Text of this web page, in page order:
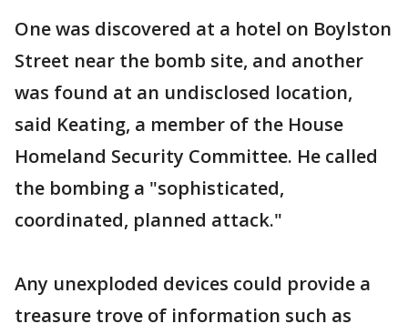
One was discovered at a hotel on Boylston
Street near the bomb site, and another
was found at an undisclosed location,
said Keating, a member of the House
Homeland Security Committee. He called
the bombing a "sophisticated,
coordinated, planned attack."
Any unexploded devices could provide a
treasure trove of information such as